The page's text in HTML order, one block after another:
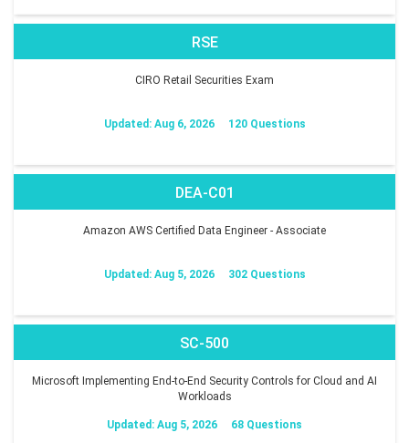
RSE
CIRO Retail Securities Exam
Updated: Aug 6, 2026 120 Questions
DEA-C01
Amazon AWS Certified Data Engineer - Associate
Updated: Aug 5, 2026 302 Questions
SC-500
Microsoft Implementing End-to-End Security Controls for Cloud and AI
Workloads
Updated: Aug 5, 2026 68 Questions